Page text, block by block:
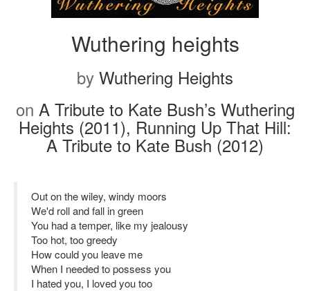
Wuthering heights
by Wuthering Heights
on A Tribute to Kate Bush’s Wuthering
Heights (2011), Running Up That Hill:
A Tribute to Kate Bush (2012)
Out on the wiley, windy moors
We'd roll and fall in green
You had a temper, like my jealousy
Too hot, too greedy
How could you leave me
When I needed to possess you
I hated you, I loved you too